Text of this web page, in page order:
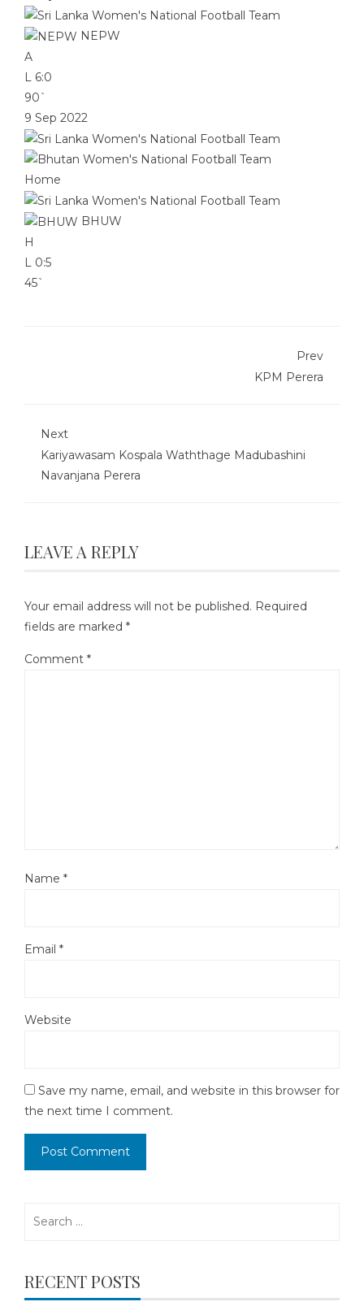
NEPW
A
L 6:0
90`
9 Sep 2022
Home
BHUW
H
L 0:5
45`
Prev
KPM Perera
Next
Kariyawasam Kospala Waththage Madubashini
Navanjana Perera
LEAVE A REPLY
Your email address will not be published. Required
fields are marked *
Comment *
Name *
Email *
Website
Save my name, email, and website in this browser for
the next time I comment.
RECENT POSTS